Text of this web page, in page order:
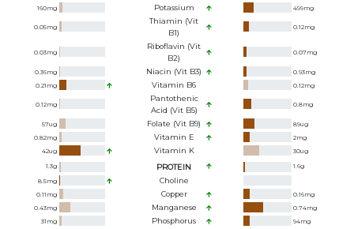
160mg Potassium 499mg
0.05mg
Thiamin (Vit
B1)
0.12mg
0.03mg
Riboflavin (Vit
B2)
0.07mg
0.36mg Niacin (Vit B3) 0.93mg
0.21 mg Vitamin B6 0.12mg
0.12mg
Pantothenic
Acid (Vit B5)
0.8mg
57ug Folate (Vit B9) 89ug
0.82mg Vitamin E 2mg
42ug Vitamin K 30ug
1.3g PROTEIN 1.6g
8.5mg Choline
0.11 mg Copper 0.16mg
0.43mg Manganese 0.74mg
31 mg Phosphorus 94mg